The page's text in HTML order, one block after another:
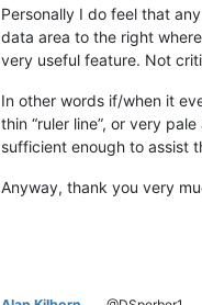
Personally I do feel that
data area to the right
very useful feature. Not
In other words if/when it
thin “ruler line”, or very
sufficient enough to assist
Anyway, thank you very